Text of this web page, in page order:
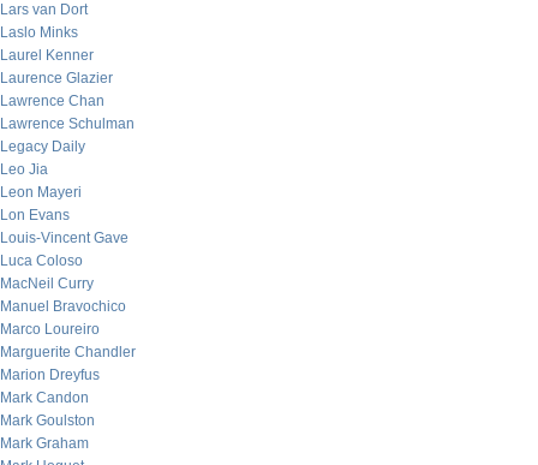
Lars van Dort
Laslo Minks
Laurel Kenner
Laurence Glazier
Lawrence Chan
Lawrence Schulman
Legacy Daily
Leo Jia
Leon Mayeri
Lon Evans
Louis-Vincent Gave
Luca Coloso
MacNeil Curry
Manuel Bravochico
Marco Loureiro
Marguerite Chandler
Marion Dreyfus
Mark Candon
Mark Goulston
Mark Graham